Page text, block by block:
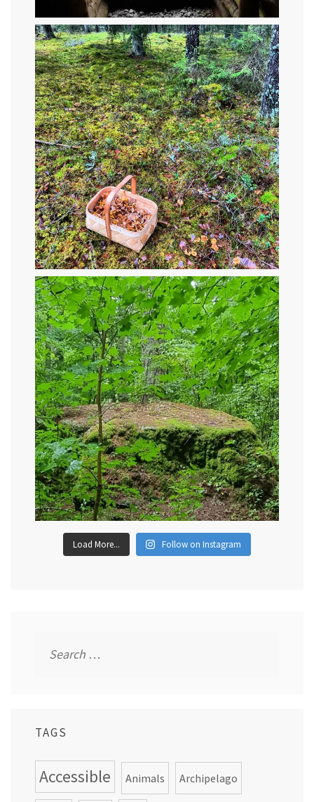
Load More... Follow on Instagram
for:
TAGS
Accessible Animals Archipelago